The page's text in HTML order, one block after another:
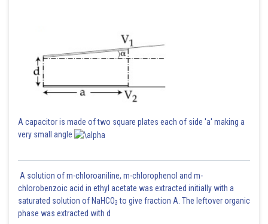
A capacitor is made of two square plates each of side 'a' making a
very small angle
A solution of m-chloroaniline, m-chlorophenol and m-
chlorobenzoic acid in ethyl acetate was extracted initially with a
saturated solution of NaHCO3 to give fraction A. The leftover organic
phase was extracted with d